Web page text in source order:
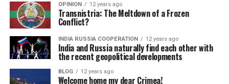
OPINION 12 years ago
Transnistria: The Meltdown of a Frozen
Conflict?
INDIA RUSSIA COOPERATION 12 years ago
India and Russia naturally find each other with
the recent geopolitical developments
BLOG 12 years ago
Welcome home my dear Crimea!